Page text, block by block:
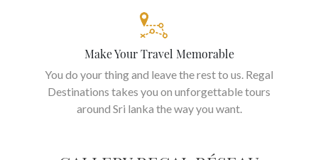
Make Your Travel Memorable
You do your thing and leave the rest to us. Regal
Destinations takes you on unforgettable tours
around Sri lanka the way you want.